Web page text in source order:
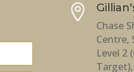

Chase
Centre,
Level 2